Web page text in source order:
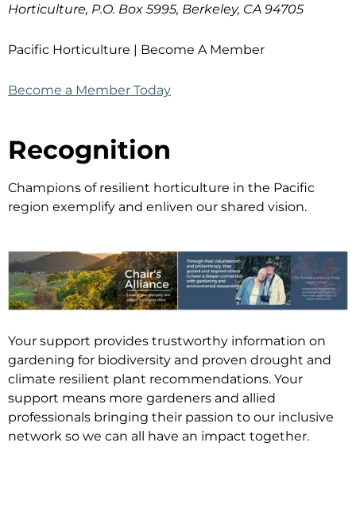
Horticulture, P.O. Box 5995, Berkeley, CA 94705
Pacific Horticulture | Become A Member
Become a Member Today
Recognition
Champions of resilient horticulture in the Pacific
region exemplify and enliven our shared vision.
Your support provides trustworthy information on
gardening for biodiversity and proven drought and
climate resilient plant recommendations. Your
support means more gardeners and allied
professionals bringing their passion to our inclusive
network so we can all have an impact together.